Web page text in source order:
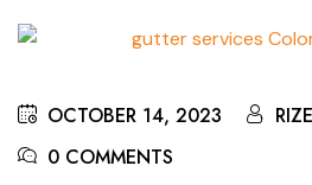
OCTOBER 14, 2023
0 COMMENTS